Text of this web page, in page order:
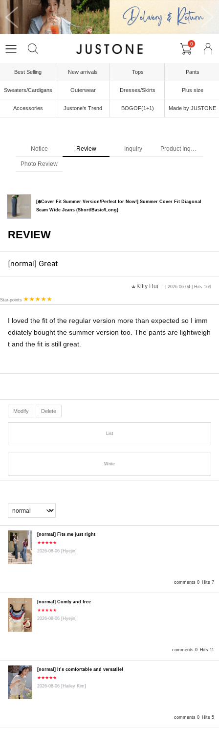
0
Best Selling New arrivals Tops Pants
Sweaters/Cardigans Outerwear Dresses/Skirts Plus size
Accessories Justone's Trend BOGOF(1+1) Made by JUSTONE
Notice Review Inquiry Product Inquiry
Photo Review
[❄️Cover Fit Summer Version/Perfect for Now!] Summer Cover Fit Diagonal
Seam Wide Jeans (Short/Basic/Long)
REVIEW
[normal] Great
Kitty Hui | 2026-06-04 | Hits 169
Star-points
I loved the fit of the regular version more than expected so I imm
ediately bought the summer version too. The pants are lightweigh
t and the fit is still great.
Modify Delete
List
Write
comments 0 Hits 7
[normal] Fits me just right
★★★★★
2026-08-06 [Hyejin]
comments 0 Hits 11
[normal] Comfy and free
★★★★★
2026-08-06 [Hyejin]
comments 0 Hits 5
[normal] It’s comfortable and versatile!
★★★★★
2026-08-06 [Hailey Kim]